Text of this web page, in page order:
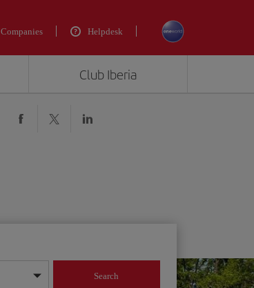
Companies Helpdesk
Club Iberia
Search